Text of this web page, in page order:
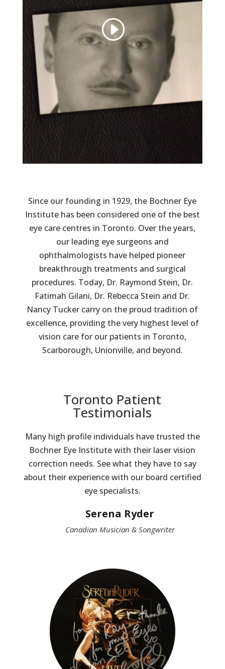
Since our founding in 1929, the Bochner Eye
Institute has been considered one of the best
eye care centres in Toronto. Over the years,
our leading eye surgeons and
ophthalmologists have helped pioneer
breakthrough treatments and surgical
procedures. Today, Dr. Raymond Stein, Dr.
Fatimah Gilani, Dr. Rebecca Stein and Dr.
Nancy Tucker carry on the proud tradition of
excellence, providing the very highest level of
vision care for our patients in Toronto,
Scarborough, Unionville, and beyond.
Toronto Patient
Testimonials
Many high profile individuals have trusted the
Bochner Eye Institute with their laser vision
correction needs. See what they have to say
about their experience with our board certified
eye specialists.
Serena Ryder
Canadian Musician & Songwriter